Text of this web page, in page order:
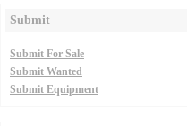
Submit
Submit For Sale
Submit Wanted
Submit Equipment